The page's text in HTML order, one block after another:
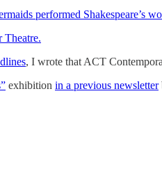
performed Shakespeare’s
Theatre.
, I wrote that ACT
exhibition in a previous newsletter